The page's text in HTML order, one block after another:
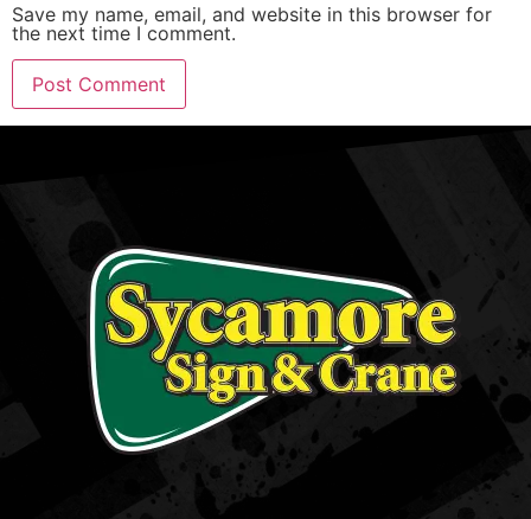
Save my name, email, and website in this browser for
the next time I comment.